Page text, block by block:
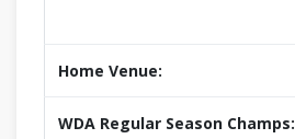
Home Venue:
WDA Regular Season Champs: